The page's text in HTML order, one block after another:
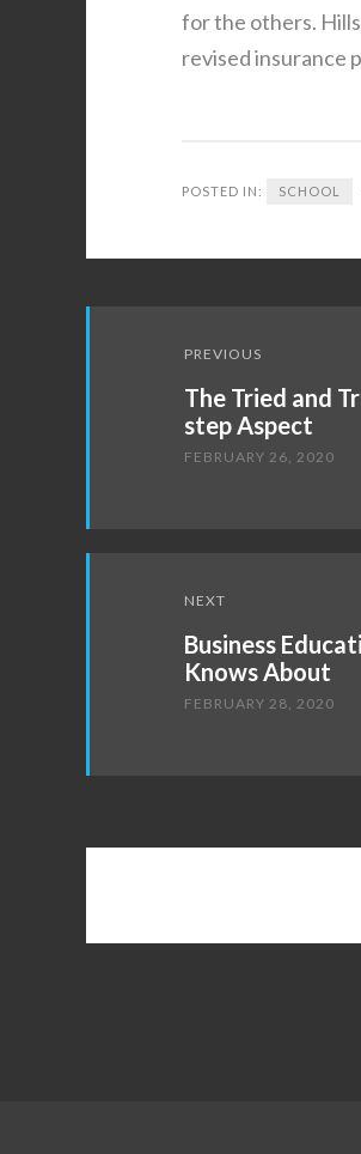
for the others.
revised insurance
POSTED IN: SCHOOL
navigation
PREVIOUS
The Tried and
step Aspect
FEBRUARY 26, 2020
NEXT
Business
Knows About
FEBRUARY 28, 2020